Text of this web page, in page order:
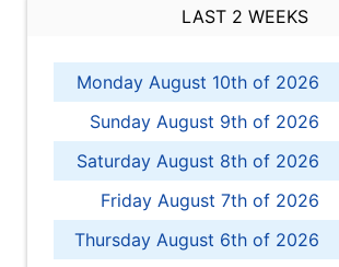
LAST 2 WEEKS
Monday August 10th of 2026
Sunday August 9th of 2026
Saturday August 8th of 2026
Friday August 7th of 2026
Thursday August 6th of 2026